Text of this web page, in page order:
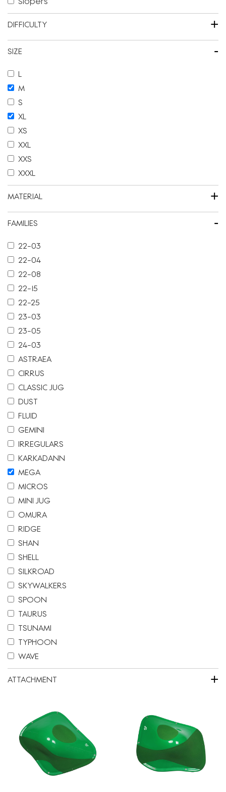
DIFFICULTY +
SIZE -
L
M
S
XL
XS
XXL
XXS
XXXL
MATERIAL +
FAMILIES -
22-03
22-04
22-08
22-15
22-25
23-03
23-05
24-03
ASTRAEA
CIRRUS
CLASSIC JUG
DUST
FLUID
GEMINI
IRREGULARS
KARKADANN
MEGA
MICROS
MINI JUG
OMURA
RIDGE
SHAN
SHELL
SILKROAD
SKYWALKERS
SPOON
TAURUS
TSUNAMI
TYPHOON
WAVE
ATTACHMENT +